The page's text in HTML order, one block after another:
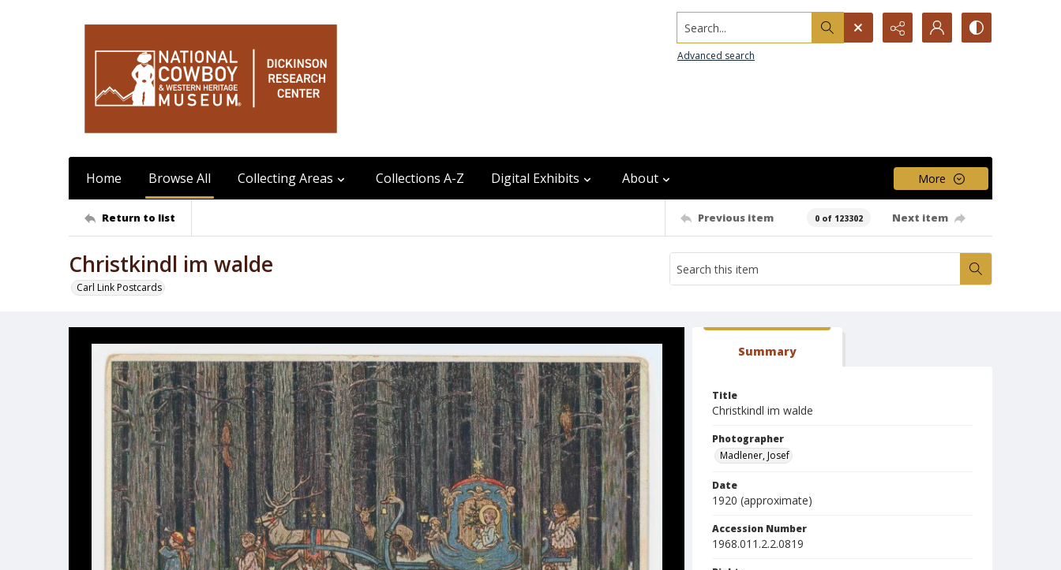
Search...
Advanced search
Home Browse All Collecting Areas Collections A-Z Digital Exhibits About More
Return to list Previous item 0 of 123302 Next item
Christkindl im walde
Carl Link Postcards
Summary
Title
Christkindl im walde
Photographer
Madlener, Josef
Date
1920 (approximate)
Accession Number
1968.011.2.2.0819